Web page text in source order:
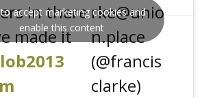
in there
made it
rke@unio
n.place
(@francis
clarke)
accept marketing cookies and
enable this content